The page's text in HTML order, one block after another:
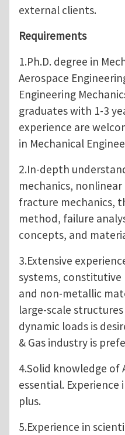
external clients.
Requirements
1.Ph.D. degree in
Aerospace
Engineering
graduates with 1-3
experience are
in Mechanical
2.In-depth
mechanics,
fracture mechanics,
method, failure
concepts, and
3.Extensive
systems,
and non-metallic
large-scale
dynamic loads is
& Gas industry is
4.Solid knowledge of
essential. Experience
plus.
5.Experience in